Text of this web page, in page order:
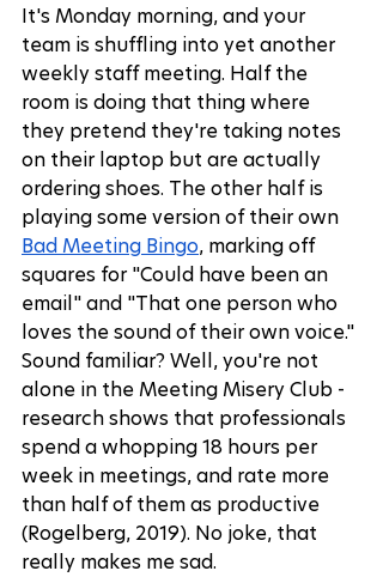
It's Monday morning, and your
team is shuffling into yet another
weekly staff meeting. Half the
room is doing that thing where
they pretend they're taking notes
on their laptop but are actually
ordering shoes. The other half is
playing some version of their own
Bad Meeting Bingo, marking off
squares for "Could have been an
email" and "That one person who
loves the sound of their own voice."
Sound familiar? Well, you're not
alone in the Meeting Misery Club -
research shows that professionals
spend a whopping 18 hours per
week in meetings, and rate more
than half of them as productive
(Rogelberg, 2019). No joke, that
really makes me sad.